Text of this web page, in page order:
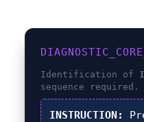
Identification of
sequence required.
INSTRUCTION: